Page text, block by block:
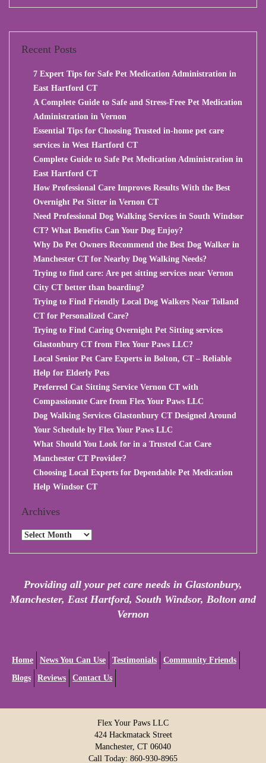
Recent Posts
7 Expert Tips for Safe Pet Medication Administration in
East Hartford CT
A Complete Guide to Safe and Stress-Free Pet Medication
Administration in Vernon
Essential Tips for Choosing Trusted in-home pet care
services in West Hartford CT
Complete Guide to Safe Pet Medication Administration in
East Hartford CT
How Professional Care Improves Results With the Best
Overnight Pet Sitter in Vernon CT
Need Professional Dog Walking Services in South Windsor
CT? What Benefits Can Your Dog Enjoy?
Why Do Pet Owners Recommend the Best Dog Walker in
Manchester CT for Nearby Dog Walking Needs?
Trying to find care: Are pet sitting services near Vernon
City CT better than boarding?
Trying to Find Friendly Local Dog Walkers Near Tolland
CT for Personalized Care?
Trying to Find Caring Overnight Pet Sitting services
Glastonbury CT from Flex Your Paws LLC?
Local Senior Pet Care Experts in Bolton, CT – Reliable
Help for Elderly Pets
Preferred Cat Sitting Service Vernon CT with
Compassionate Care from Flex Your Paws LLC
Dog Walking Services Glastonbury CT Designed Around
Your Schedule by Flex Your Paws LLC
What Should You Look for in a Trusted Cat Care
Manchester CT Provider?
Choosing Local Experts for Dependable Pet Medication
Help Windsor CT
Archives
Archives
Providing all your pet care needs in Glastonbury,
Manchester, East Hartford, South Windsor, Bolton and
Vernon
Home News You Can Use Testimonials
Community Friends
Blogs
Reviews Contact Us
Flex Your Paws LLC
424 Hackmatack Street
Manchester, CT 06040
Call Today: 860-930-8965